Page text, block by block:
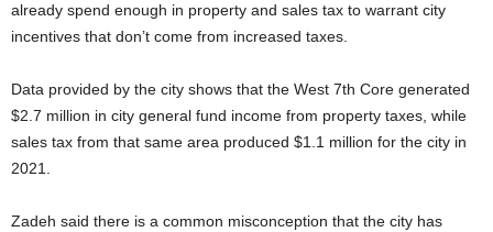
already spend enough in property and sales tax to warrant city
incentives that don’t come from increased taxes.
Data provided by the city shows that the West 7th Core generated
$2.7 million in city general fund income from property taxes, while
sales tax from that same area produced $1.1 million for the city in
2021.
Zadeh said there is a common misconception that the city has